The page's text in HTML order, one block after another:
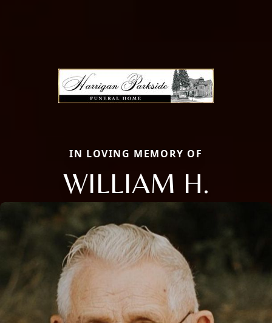
IN LOVING MEMORY OF
WILLIAM H.